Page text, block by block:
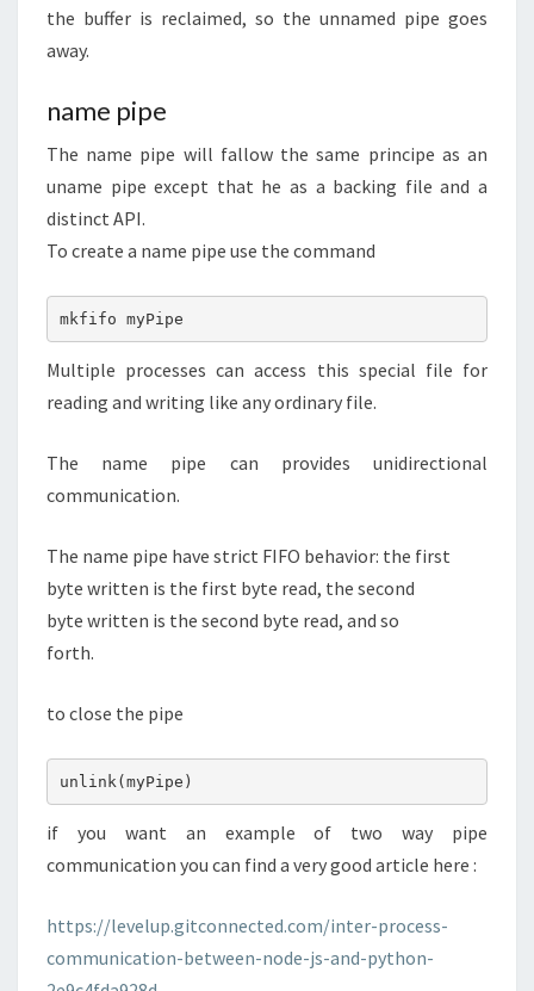
the buffer is reclaimed, so the unnamed pipe goes
away.
name pipe
The name pipe will fallow the same principe as an
uname pipe except that he as a backing file and a
distinct API.
To create a name pipe use the command
mkfifo myPipe
Multiple processes can access this special file for
reading and writing like any ordinary file.
The name pipe can provides unidirectional
communication.
The name pipe have strict FIFO behavior: the first
byte written is the first byte read, the second
byte written is the second byte read, and so
forth.
to close the pipe
unlink(myPipe)
if you want an example of two way pipe
communication you can find a very good article here :
https://levelup.gitconnected.com/inter-process-
communication-between-node-js-and-python-